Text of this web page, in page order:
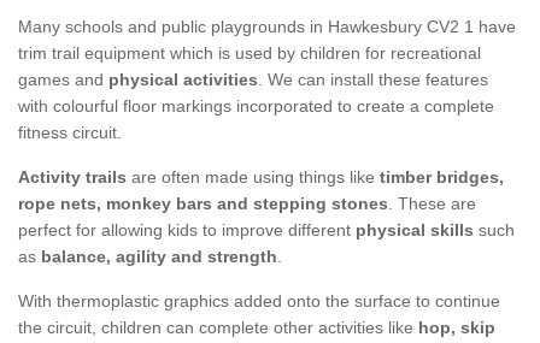
Many schools and public playgrounds in Hawkesbury CV2 1 have
trim trail equipment which is used by children for recreational
games and physical activities . We can install these features
with colourful floor markings incorporated to create a complete
fitness circuit.
Activity trails are often made using things like timber bridges,
rope nets, monkey bars and stepping stones . These are
perfect for allowing kids to improve different physical skills such
as balance, agility and strength
With thermoplastic graphics added onto the surface to continue
the circuit, children can complete other activities like hop, skip